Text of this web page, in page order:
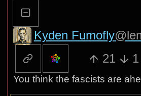
Kyden Fumofly
21
1
You think the fascists are